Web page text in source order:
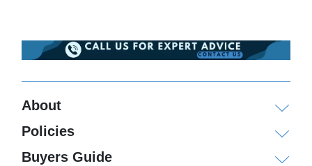
About
Policies
Buyers Guide